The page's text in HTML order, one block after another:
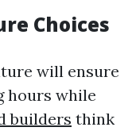
Choices
will ensure
hours while
builders think